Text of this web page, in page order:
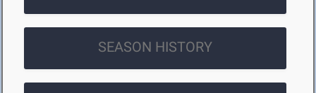
SEASON HISTORY